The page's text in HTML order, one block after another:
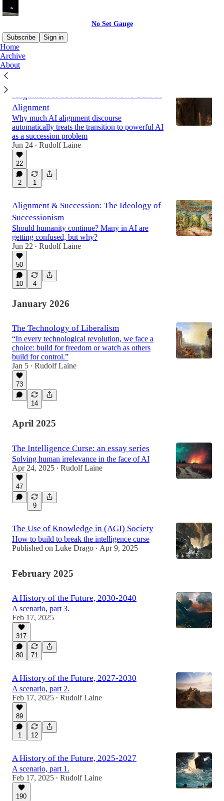
No Set Gauge
Subscribe
Sign in
Home
Archive
AboutLatest
Alignment & Succession: The Two Bars of
Alignment
Why much AI alignment discourse
automatically treats the transition to powerful AI
as a succession problem
Jun 24 • Rudolf Laine
22
2 1
Alignment & Succession: The Ideology of
Successionism
Should humanity continue? Many in AI are
getting confused, but why?
Jun 22 • Rudolf Laine
50
10 4
January 2026
The Technology of Liberalism
“In every technological revolution, we face a
choice: build for freedom or watch as others
build for control.”
Jan 5 • Rudolf Laine
73
14
April 2025
The Intelligence Curse: an essay series
Solving human irrelevance in the face of AI
Apr 24, 2025 • Rudolf Laine
47
9
The Use of Knowledge in (AGI) Society
How to build to break the intelligence curse
Published on Luke Drago • Apr 9, 2025
February 2025
A History of the Future, 2030-2040
A scenario, part 3.
Feb 17, 2025
317
80 71
A History of the Future, 2027-2030
A scenario, part 2.
Feb 17, 2025 • Rudolf Laine
89
1 12
A History of the Future, 2025-2027
A scenario, part 1.
Feb 17, 2025 • Rudolf Laine
190